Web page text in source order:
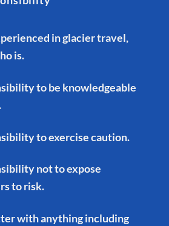
in glacier travel,
is.
to be knowledgeable
to exercise caution.
not to expose
to risk.
with anything including